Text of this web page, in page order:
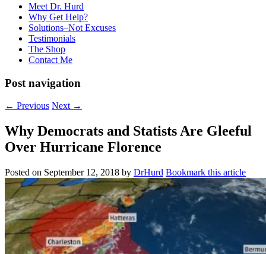
Meet Dr. Hurd
Why Get Help?
Solutions–Not Excuses
Testimonials
The Shop
Contact Me
Post navigation
← Previous Next →
Why Democrats and Statists Are Gleeful
Over Hurricane Florence
Posted on September 12, 2018 by DrHurd Bookmark this article